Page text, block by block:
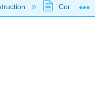
hierarchy